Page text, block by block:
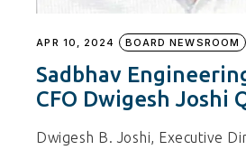
APR 10, 2024 BOARD NEWSROOM
Sadbhav
CFO Dwigesh Joshi
Dwigesh B. Joshi, Executive